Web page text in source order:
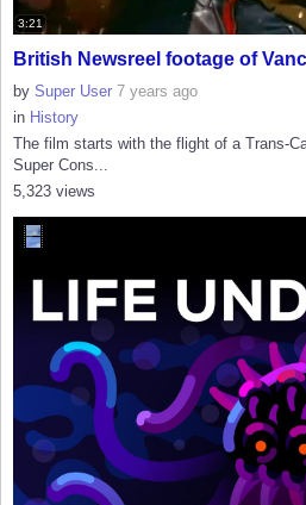
3:21
British Newsreel footage of
by Super User 7 years ago
in History
The film starts with the flight of a Trans-
Super Cons...
5,323 views